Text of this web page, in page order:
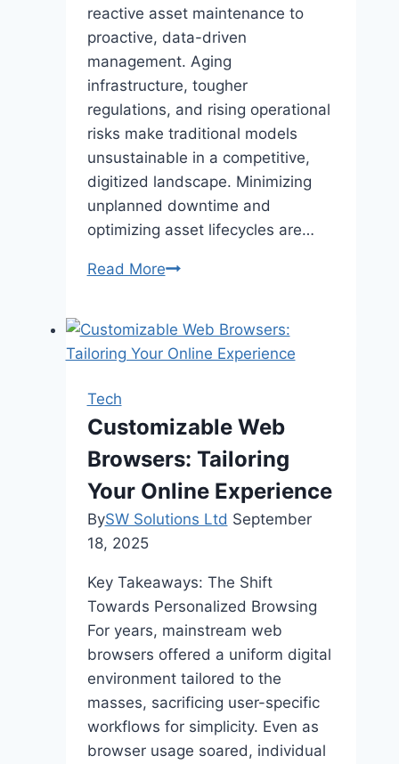
reactive asset maintenance to
proactive, data-driven
management. Aging
infrastructure, tougher
regulations, and rising operational
risks make traditional models
unsustainable in a competitive,
digitized landscape. Minimizing
unplanned downtime and
optimizing asset lifecycles are…
Read MoreHow
Is
Shaping
For
A
Digital-
World
Tech
Customizable Web
Browsers: Tailoring
Your Online Experience
BySW Solutions Ltd September
18, 2025
Key Takeaways: The Shift
Towards Personalized Browsing
For years, mainstream web
browsers offered a uniform digital
environment tailored to the
masses, sacrificing user-specific
workflows for simplicity. Even as
browser usage soared, individual